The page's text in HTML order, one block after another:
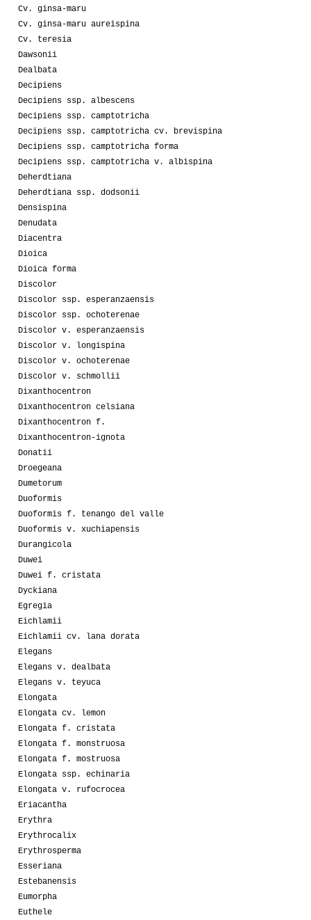
Cv. ginsa-maru
Cv. ginsa-maru aureispina
Cv. teresia
Dawsonii
Dealbata
Decipiens
Decipiens ssp. albescens
Decipiens ssp. camptotricha
Decipiens ssp. camptotricha cv. brevispina
Decipiens ssp. camptotricha forma
Decipiens ssp. camptotricha v. albispina
Deherdtiana
Deherdtiana ssp. dodsonii
Densispina
Denudata
Diacentra
Dioica
Dioica forma
Discolor
Discolor ssp. esperanzaensis
Discolor ssp. ochoterenae
Discolor v. esperanzaensis
Discolor v. longispina
Discolor v. ochoterenae
Discolor v. schmollii
Dixanthocentron
Dixanthocentron celsiana
Dixanthocentron f.
Dixanthocentron-ignota
Donatii
Droegeana
Dumetorum
Duoformis
Duoformis f. tenango del valle
Duoformis v. xuchiapensis
Durangicola
Duwei
Duwei f. cristata
Dyckiana
Egregia
Eichlamii
Eichlamii cv. lana dorata
Elegans
Elegans v. dealbata
Elegans v. teyuca
Elongata
Elongata cv. lemon
Elongata f. cristata
Elongata f. monstruosa
Elongata f. mostruosa
Elongata ssp. echinaria
Elongata v. rufocrocea
Eriacantha
Erythra
Erythrocalix
Erythrosperma
Esseriana
Estebanensis
Eumorpha
Euthele